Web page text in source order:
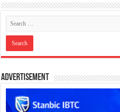
Advertisement